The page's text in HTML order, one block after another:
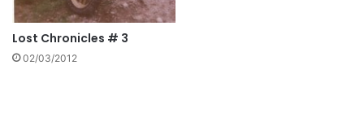
Lost Chronicles # 3
02/03/2012